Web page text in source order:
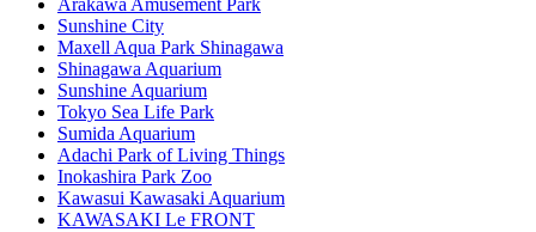
Arakawa Amusement Park
Sunshine City
Maxell Aqua Park Shinagawa
Shinagawa Aquarium
Sunshine Aquarium
Tokyo Sea Life Park
Sumida Aquarium
Adachi Park of Living Things
Inokashira Park Zoo
Kawasui Kawasaki Aquarium
KAWASAKI Le FRONT